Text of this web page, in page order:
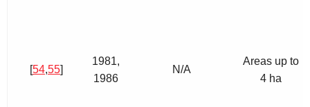
[54,55]
1981,
1986
N/A
Areas up to
4 ha